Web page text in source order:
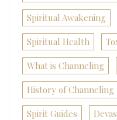
Spiritual Awakening
Spiritual Health
What is Channeling
History of Channeling
Spirit Guides